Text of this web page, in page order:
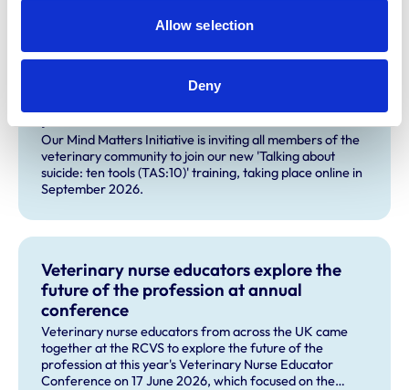
Allow selection
Deny
Related Content
Join our new suicide prevention training
pilot
Our Mind Matters Initiative is inviting all members of the
veterinary community to join our new 'Talking about
suicide: ten tools (TAS:10)' training, taking place online in
September 2026.
Veterinary nurse educators explore the
future of the profession at annual
conference
Veterinary nurse educators from across the UK came
together at the RCVS to explore the future of the
profession at this year's Veterinary Nurse Educator
Conference on 17 June 2026, which focused on the